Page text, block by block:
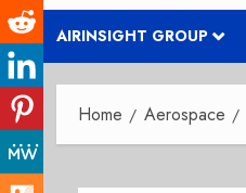
AIRINSIGHT GROUP
Home Aerospace